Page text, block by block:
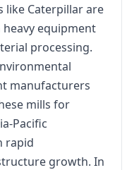
like Caterpillar are
equipment
processing.
manufacturers
mills for
Pacific
rapid
growth. In